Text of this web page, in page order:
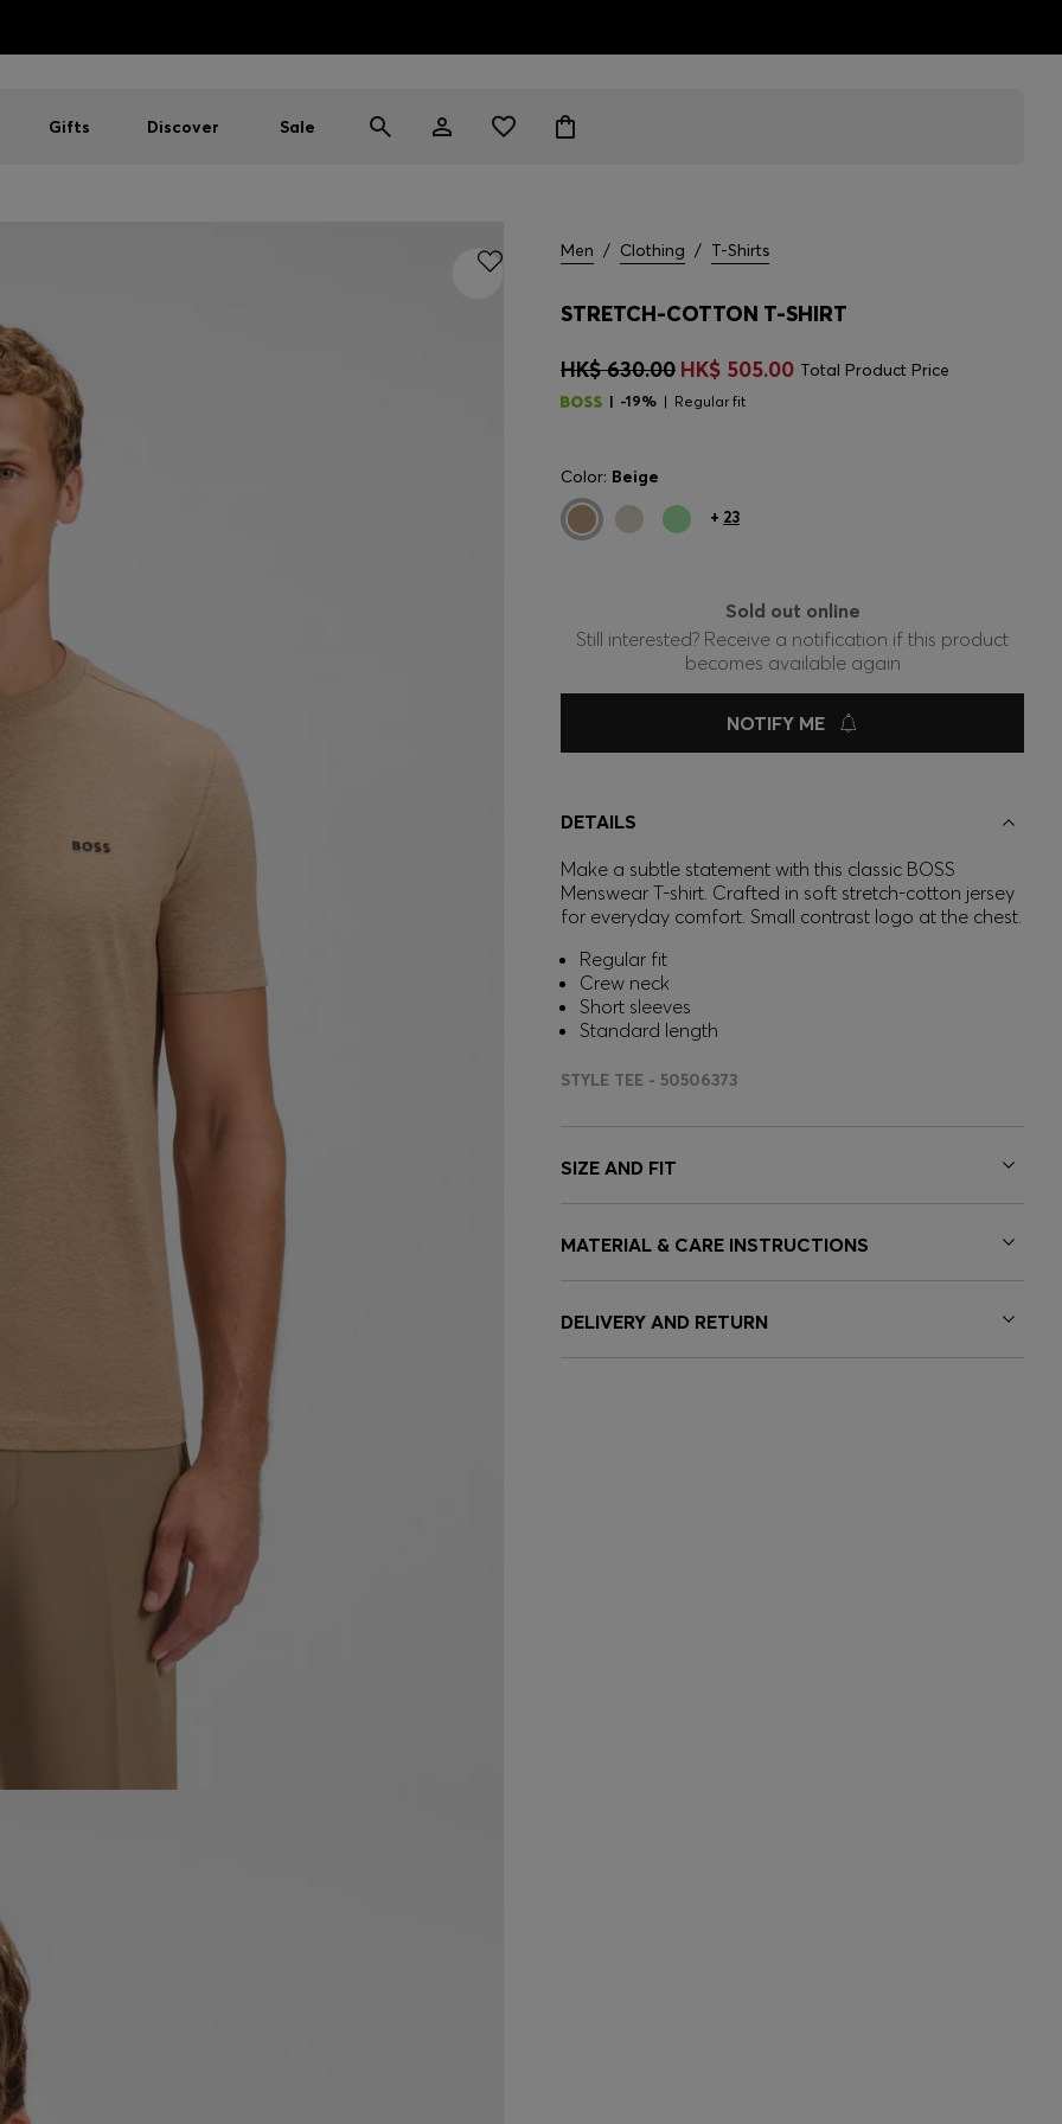
Gifts Discover Sale
Men / Clothing / T-Shirts
STRETCH-COTTON T-SHIRT
HK$ 630.00 HK$ 505.00 Total Product Price
-19% Regular fit
Color: Beige
+ 23
Sold out online
Still interested? Receive a notification if this product
becomes available again
NOTIFY ME
DETAILS
Make a subtle statement with this classic BOSS
Menswear T-shirt. Crafted in soft stretch-cotton jersey
for everyday comfort. Small contrast logo at the chest.
Regular fit
Crew neck
Short sleeves
Standard length
STYLE TEE - 50506373
SIZE AND FIT
MATERIAL & CARE INSTRUCTIONS
DELIVERY AND RETURN